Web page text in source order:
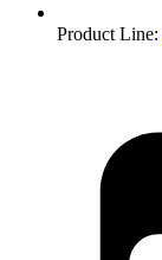
Product Line: